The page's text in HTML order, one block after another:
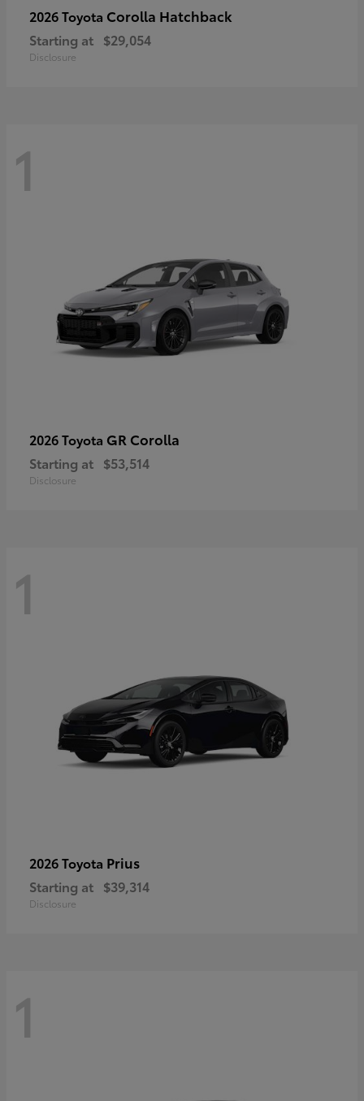
2026 Toyota Corolla Hatchback
Starting at $29,054
Disclosure
1
2026 Toyota GR Corolla
Starting at $53,514
Disclosure
1
2026 Toyota Prius
Starting at $39,314
Disclosure
1